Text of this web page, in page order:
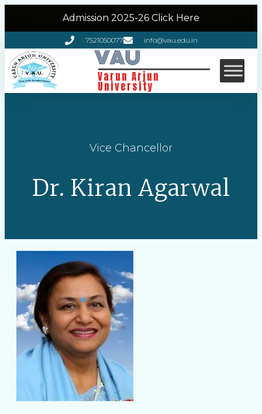
Admission 2025-26 Click Here
7521050077 info@vau.edu.in
VAU
Varun Arjun
University
Vice Chancellor
Dr. Kiran Agarwal